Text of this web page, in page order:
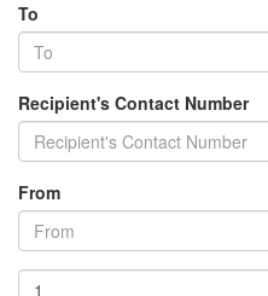
To
Recipient's Contact Number
From